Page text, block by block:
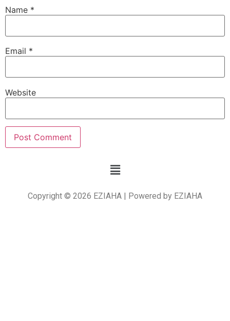
Name *
Email *
Website
Copyright © 2026 EZIAHA | Powered by EZIAHA